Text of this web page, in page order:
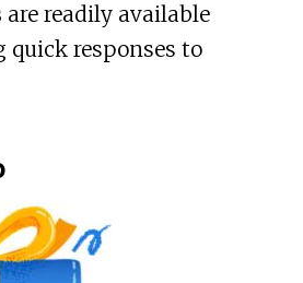
are readily available
quick responses to